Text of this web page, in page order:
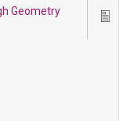
Geometry